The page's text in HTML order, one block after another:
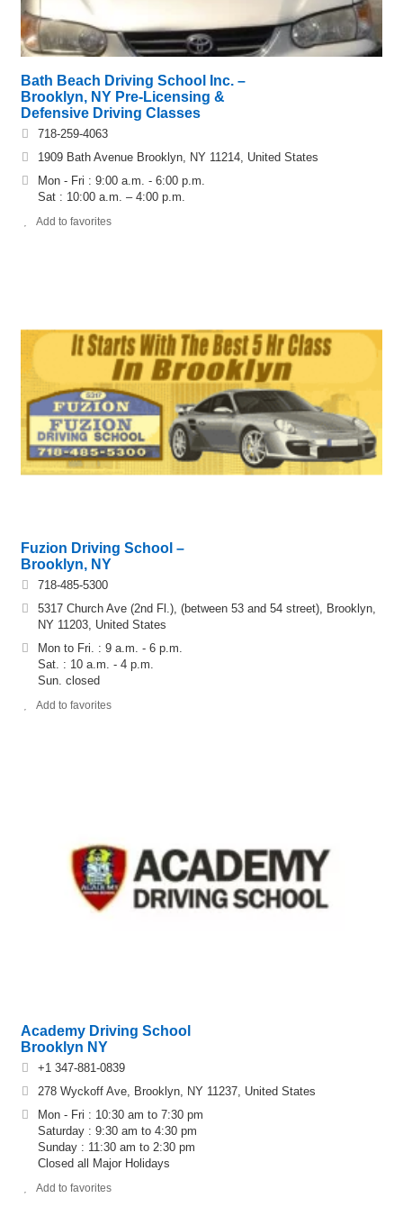
Bath Beach Driving School Inc. –
Brooklyn, NY Pre-Licensing &
Defensive Driving Classes
718-259-4063
1909 Bath Avenue Brooklyn, NY 11214, United States
Mon - Fri : 9:00 a.m. - 6:00 p.m.
Sat : 10:00 a.m. – 4:00 p.m.
Add to favorites
Fuzion Driving School –
Brooklyn, NY
718-485-5300
5317 Church Ave (2nd Fl.), (between 53 and 54 street), Brooklyn,
NY 11203, United States
Mon to Fri. : 9 a.m. - 6 p.m.
Sat. : 10 a.m. - 4 p.m.
Sun. closed
Add to favorites
Academy Driving School
Brooklyn NY
+1 347-881-0839
278 Wyckoff Ave, Brooklyn, NY 11237, United States
Mon - Fri : 10:30 am to 7:30 pm
Saturday : 9:30 am to 4:30 pm
Sunday : 11:30 am to 2:30 pm
Closed all Major Holidays
Add to favorites